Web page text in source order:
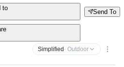
Send To
to
Simplified · Outdoor